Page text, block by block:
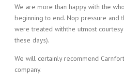
We are more than happy with the
beginning to end. Nop pressure and
were treated withthe utmost
these days).
We will certainly recommend
company.